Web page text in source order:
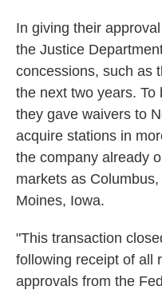
In giving their
the Justice
concessions, such as
the next two years. To
they gave waivers to
acquire stations in
the company already
markets as
Moines, Iowa.
"This transaction
following receipt of all
approvals from the